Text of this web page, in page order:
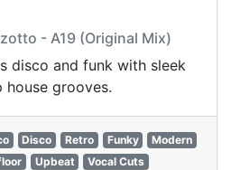
- A19 (Original Mix)
disco and funk with sleek
grooves.
Disco Retro Funky
Modern
Upbeat
Vocal Cuts